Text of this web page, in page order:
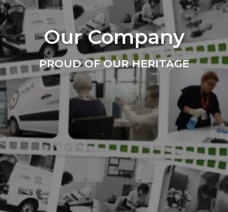
Our Company
PROUD OF OUR HERITAGE